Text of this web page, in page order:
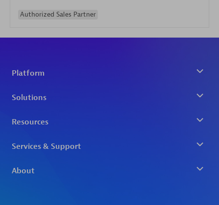
Authorized Sales Partner